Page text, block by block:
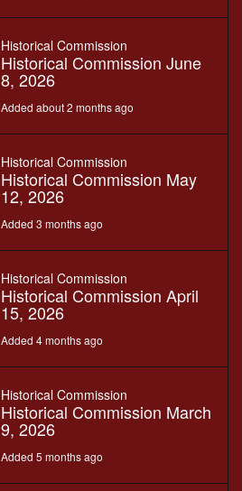
Historical Commission
Historical Commission June
8, 2026
Added about 2 months ago
Historical Commission
Historical Commission May
12, 2026
Added 3 months ago
Historical Commission
Historical Commission April
15, 2026
Added 4 months ago
Historical Commission
Historical Commission March
9, 2026
Added 5 months ago